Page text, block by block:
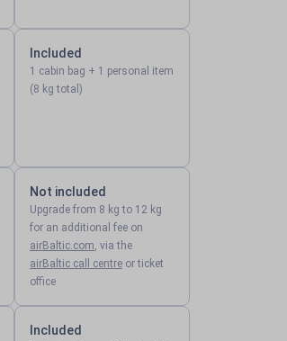
Included
1 cabin bag + 1 personal item
(8 kg total)
Not included
Upgrade from 8 kg to 12 kg
for an additional fee on
airBaltic.com, via the
airBaltic call centre or ticket
office
Included